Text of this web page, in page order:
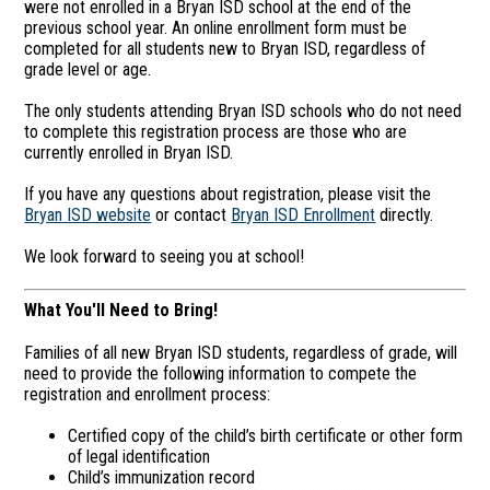
were not enrolled in a Bryan ISD school at the end of the
previous school year. An online enrollment form must be
completed for all students new to Bryan ISD, regardless of
grade level or age.
The only students attending Bryan ISD schools who do not need
to complete this registration process are those who are
currently enrolled in Bryan ISD.
If you have any questions about registration, please visit the
Bryan ISD website or contact Bryan ISD Enrollment directly.
We look forward to seeing you at school!
What You'll Need to Bring!
Families of all new Bryan ISD students, regardless of grade, will
need to provide the following information to compete the
registration and enrollment process:
Certified copy of the child’s birth certificate or other form
of legal identification
Child’s immunization record